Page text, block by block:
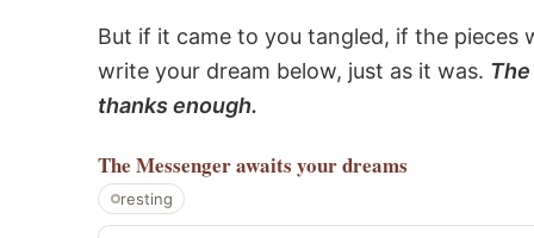
But if it came to you tangled, if the pieces
write your dream below, just as it was.
thanks enough.
The Messengerawaits your dreams
resting